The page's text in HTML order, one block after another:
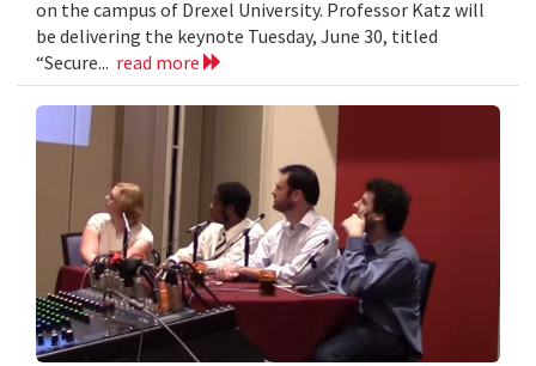
on the campus of Drexel University. Professor Katz will
be delivering the keynote Tuesday, June 30, titled
“Secure... read more